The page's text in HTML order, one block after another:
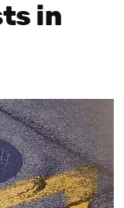
in